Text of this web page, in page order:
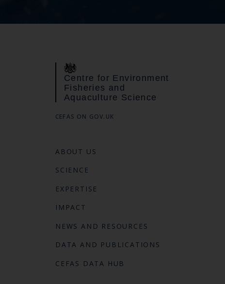
Centre for Environment
Fisheries and
Aquaculture Science
CEFAS ON GOV.UK
ABOUT US
SCIENCE
EXPERTISE
IMPACT
NEWS AND RESOURCES
DATA AND PUBLICATIONS
CEFAS DATA HUB